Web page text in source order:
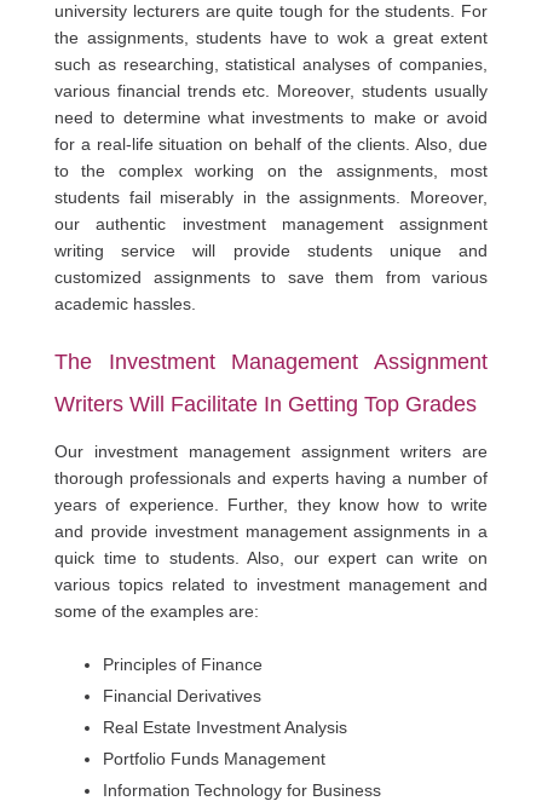
university lecturers are quite tough for the students. For
the assignments, students have to wok a great extent
such as researching, statistical analyses of companies,
various financial trends etc. Moreover, students usually
need to determine what investments to make or avoid
for a real-life situation on behalf of the clients. Also, due
to the complex working on the assignments, most
students fail miserably in the assignments. Moreover,
our authentic investment management assignment
writing service will provide students unique and
customized assignments to save them from various
academic hassles.
The Investment Management Assignment
Writers Will Facilitate In Getting Top Grades
Our investment management assignment writers are
thorough professionals and experts having a number of
years of experience. Further, they know how to write
and provide investment management assignments in a
quick time to students. Also, our expert can write on
various topics related to investment management and
some of the examples are:
Principles of Finance
Financial Derivatives
Real Estate Investment Analysis
Portfolio Funds Management
Information Technology for Business